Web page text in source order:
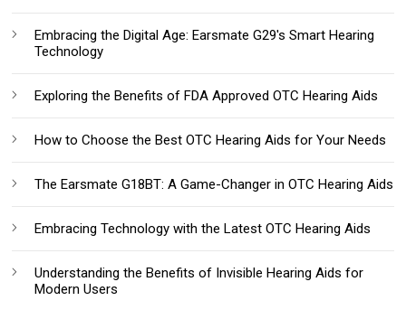
Embracing the Digital Age: Earsmate G29's Smart Hearing
Technology
Exploring the Benefits of FDA Approved OTC Hearing Aids
How to Choose the Best OTC Hearing Aids for Your Needs
The Earsmate G18BT: A Game-Changer in OTC Hearing Aids
Embracing Technology with the Latest OTC Hearing Aids
Understanding the Benefits of Invisible Hearing Aids for
Modern Users